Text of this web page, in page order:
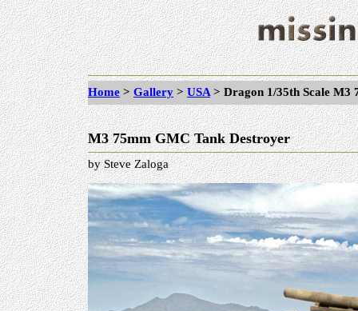
Home > Gallery > USA > Dragon 1/35th Scale M3
M3 75mm GMC Tank Destroyer
by Steve Zaloga